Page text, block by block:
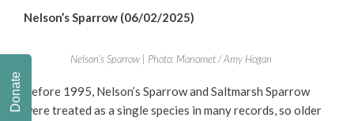
Nelson’s Sparrow (06/02/2025)
Nelson’s Sparrow | Photo: Manomet / Amy Hogan
Before 1995, Nelson’s Sparrow and Saltmarsh Sparrow
were treated as a single species in many records, so older
Donate